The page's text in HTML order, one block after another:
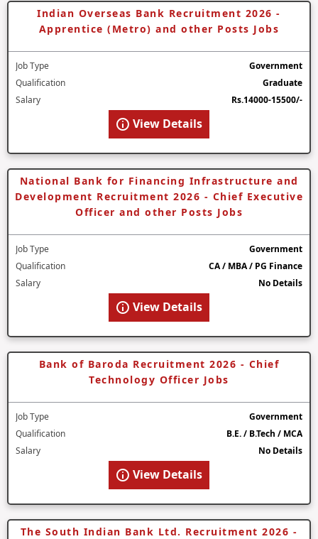
Indian Overseas Bank Recruitment 2026 -
Apprentice (Metro) and other Posts Jobs
Job Type
Government
Qualification
Graduate
Salary
Rs.14000-15500/-
View Details
National Bank for Financing Infrastructure and
Development Recruitment 2026 - Chief Executive
Officer and other Posts Jobs
Job Type
Government
Qualification
CA / MBA / PG Finance
Salary
No Details
View Details
Bank of Baroda Recruitment 2026 - Chief
Technology Officer Jobs
Job Type
Government
Qualification
B.E. / B.Tech / MCA
Salary
No Details
View Details
The South Indian Bank Ltd. Recruitment 2026 -